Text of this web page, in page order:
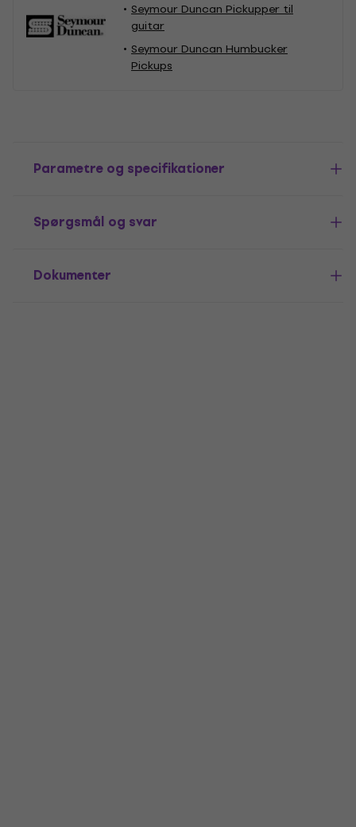
Seymour Duncan Pickupper til
guitar
Seymour Duncan Humbucker
Pickups
Parametre og specifikationer
Spørgsmål og svar
Dokumenter